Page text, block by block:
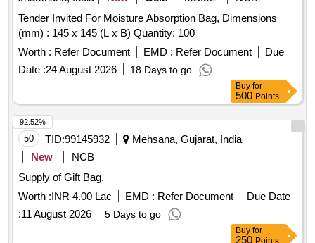
Tender Invited For Moisture Absorption Bag, Dimensions
(mm) : 145 x 145 (L x B) Quantity: 100
Worth : Refer Document EMD : Refer Document
Due
Date :24 August 2026 18 Days to go
Buy for
500 Points
50 TID:99145932
Mehsana, Gujarat, India
New
NCB
Supply of Gift Bag.
Worth :INR 4.00 Lac EMD : Refer Document
Due Date
:11 August 2026 5 Days to go
92.52%
Buy for
250